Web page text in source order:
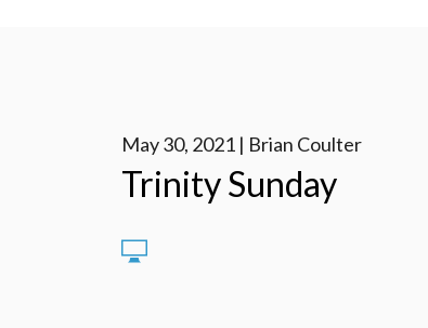
May 30, 2021 | Brian Coulter
Trinity Sunday